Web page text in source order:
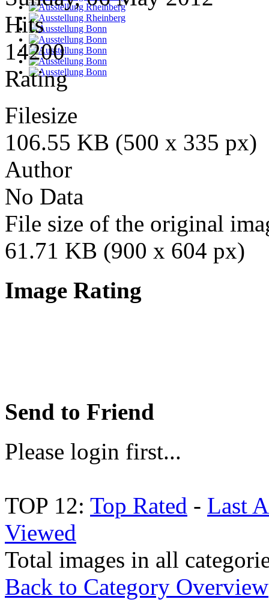
Hits
14200
Rating
Filesize
106.55 KB (500 x 335 px)
Author
No Data
File size of the original
61.71 KB (900 x 604 px)
Image Rating
Send to Friend
Please login first...
TOP 12: Top Rated - Last
Viewed
Total images in all
Back to Category Overview